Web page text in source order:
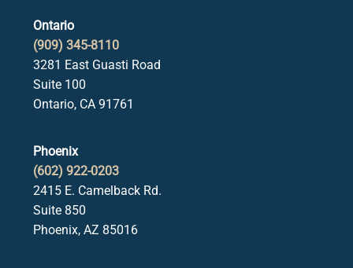
Ontario
(909) 345-8110
3281 East Guasti Road
Suite 100
Ontario, CA 91761
Phoenix
(602) 922-0203
2415 E. Camelback Rd.
Suite 850
Phoenix, AZ 85016